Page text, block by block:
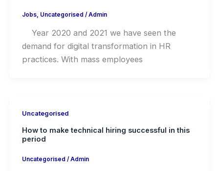
Jobs, Uncategorised / Admin
Year 2020 and 2021 we have seen the
demand for digital transformation in HR
practices. With mass employees
Uncategorised
How to make technical hiring successful in this
period
Uncategorised /Admin